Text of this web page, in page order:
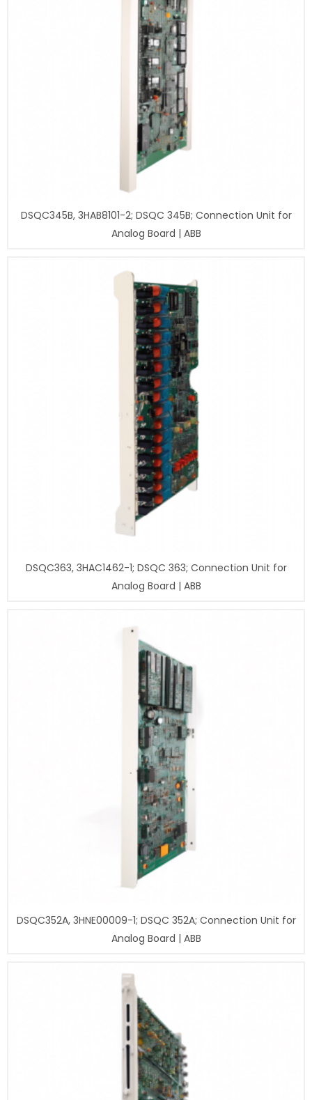
DSQC345B, 3HAB8101-2; DSQC 345B; Connection Unit for
Analog Board | ABB
DSQC363, 3HAC1462-1; DSQC 363; Connection Unit for
Analog Board | ABB
DSQC352A, 3HNE00009-1; DSQC 352A; Connection Unit for
Analog Board | ABB